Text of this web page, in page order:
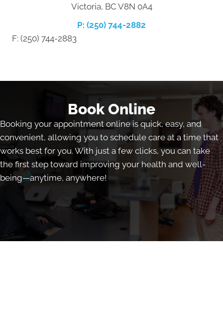
Victoria, BC V8N 0A4
P: (250) 744-2882
F: (250) 744-2883
Book Online
Booking your appointment online is quick, easy, and
convenient, allowing you to schedule care at a time that
works best for you. With just a few clicks, you can take
the first step toward improving your health and well-
being—anytime, anywhere!
Book Online